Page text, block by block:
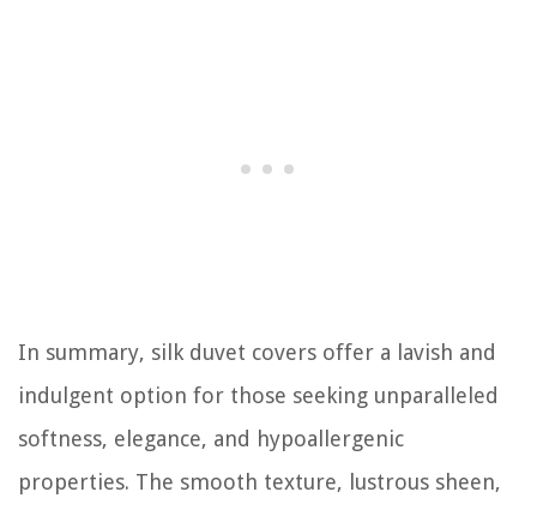
In summary, silk duvet covers offer a lavish and
indulgent option for those seeking unparalleled
softness, elegance, and hypoallergenic
properties. The smooth texture, lustrous sheen,